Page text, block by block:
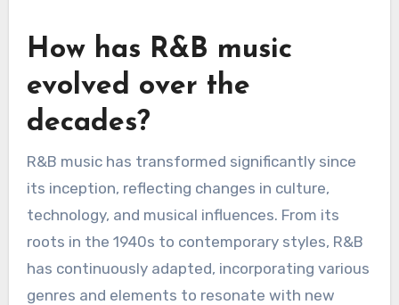
How has R&B music
evolved over the
decades?